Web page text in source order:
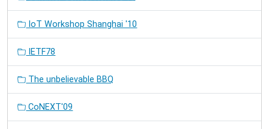
IoT Workshop Shanghai '10
IETF78
The unbelievable BBQ
CoNEXT'09